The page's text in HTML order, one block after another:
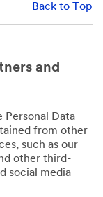
Back to Top
and
Data
from other
such as our
other third-
social media